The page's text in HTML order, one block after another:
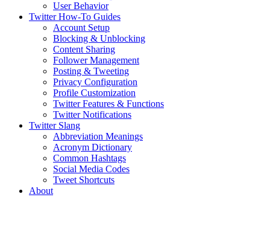
User Behavior
Twitter How-To Guides
Account Setup
Blocking & Unblocking
Content Sharing
Follower Management
Posting & Tweeting
Privacy Configuration
Profile Customization
Twitter Features & Functions
Twitter Notifications
Twitter Slang
Abbreviation Meanings
Acronym Dictionary
Common Hashtags
Social Media Codes
Tweet Shortcuts
About